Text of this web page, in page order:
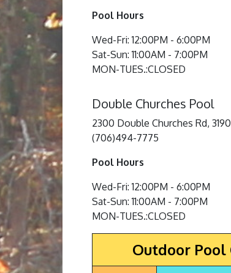
Pool Hours
Wed-Fri: 12:00PM - 6:00PM
Sat-Sun: 11:00AM - 7:00PM
MON-TUES.:CLOSED
Double Churches Pool
2300 Double Churches Rd,
(706)494-7775
Pool Hours
Wed-Fri: 12:00PM - 6:00PM
Sat-Sun: 11:00AM - 7:00PM
MON-TUES.:CLOSED
Outdoor